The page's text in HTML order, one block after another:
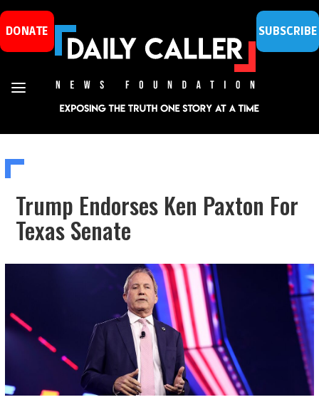
DONATE SUBSCRIBE
Trump Endorses Ken Paxton For
Texas Senate